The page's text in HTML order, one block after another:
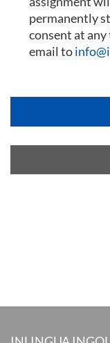
permanently
consent at
email to